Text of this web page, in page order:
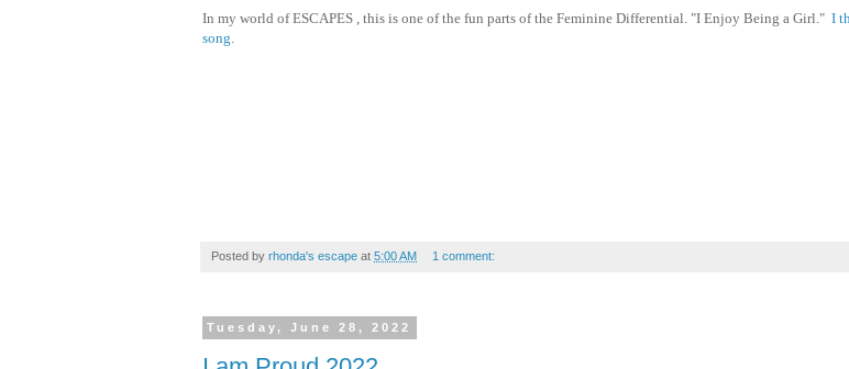
In my world of ESCAPES , this is one of the fun parts of the Feminine Differential. "I Enjoy Being a Girl." I
song
Posted by rhonda's escape at 5:00 AM 1 comment:
Tuesday, June 28, 2022